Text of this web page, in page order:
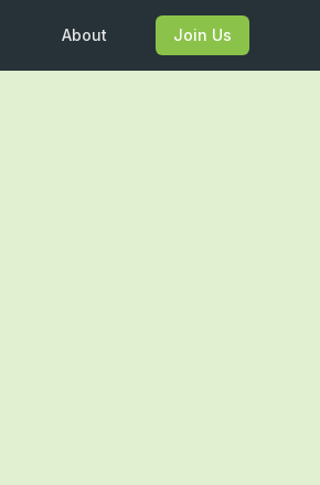
About Join Us